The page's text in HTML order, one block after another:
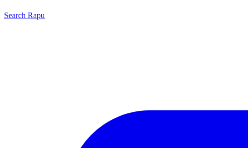
Search Rapu